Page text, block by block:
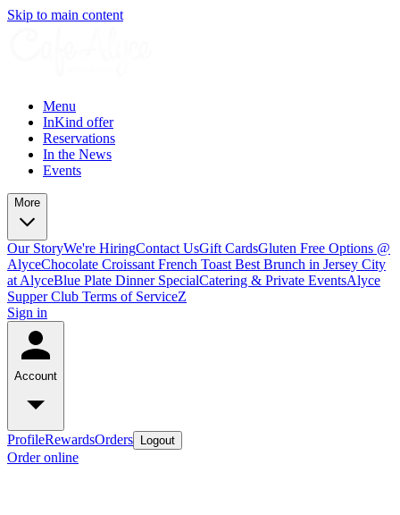
Skip to main content
Menu
InKind offer
Reservations
In the News
Events
More
Our StoryWe're HiringContact UsGift CardsGluten Free Options @
AlyceChocolate Croissant French Toast Best Brunch in Jersey City
at AlyceBlue Plate Dinner SpecialCatering & Private EventsAlyce
Supper Club Terms of ServiceZ
Sign in
Account
ProfileRewardsOrders Logout
Order online